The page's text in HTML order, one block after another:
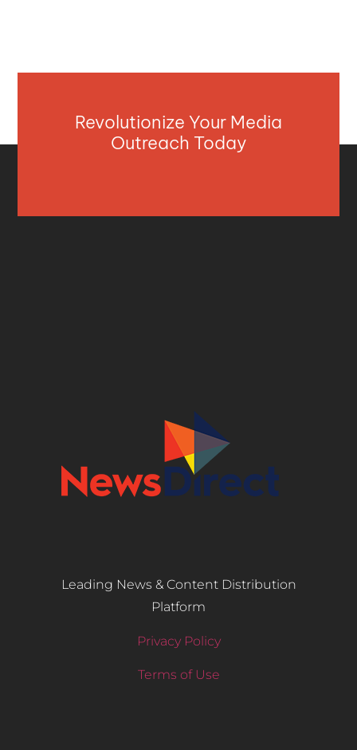
Revolutionize Your Media
Outreach Today
Leading News & Content Distribution
Platform
Privacy Policy
Terms of Use